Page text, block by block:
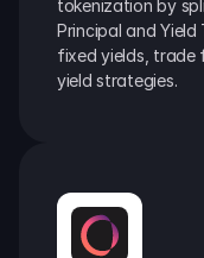
tokenization by
Principal and Yield
fixed yields, trade
yield strategies.